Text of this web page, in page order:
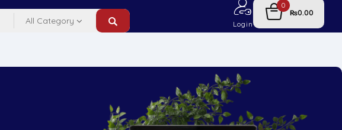
All Category Login
0
₨0.00